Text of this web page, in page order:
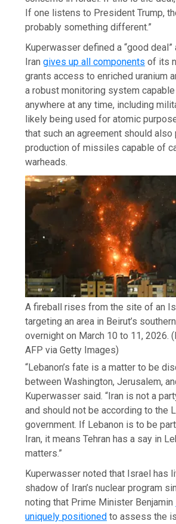
If one listens to President Trump,
probably something different.”
Kuperwasser defined a “good
Irangives up all components of its
grants access to enriched uranium
a robust monitoring system
anywhere at any time, including
likely being used for atomic
that such an agreement should also
production of missiles capable of
warheads.
A fireball rises from the site of an
targeting an area in Beirut’s
overnight on March 10 to 11, 2026.
AFP via Getty Images)
“Lebanon’s fate is a matter to be
between Washington, Jerusalem,
Kuperwasser said. “Iran is not a
and should not be according to the
government. If Lebanon is to be
Iran, it means Tehran has a say in
matters.”
Kuperwasser noted that Israel has
shadow of Iran’s nuclear program
noting that Prime Minister Benjamin
uniquely positioned to assess the